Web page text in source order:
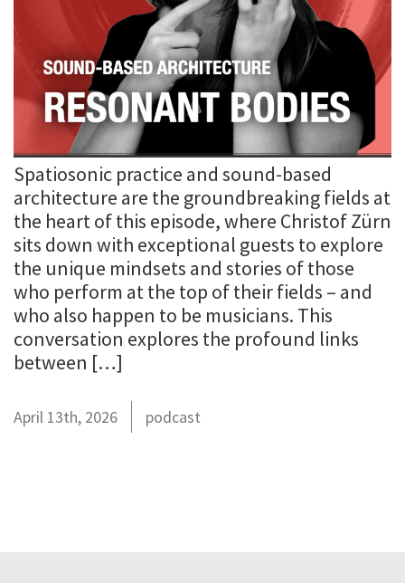
Spatiosonic practice and sound-based
architecture are the groundbreaking fields at
the heart of this episode, where Christof Zürn
sits down with exceptional guests to explore
the unique mindsets and stories of those
who perform at the top of their fields – and
who also happen to be musicians. This
conversation explores the profound links
between […]
April 13th, 2026 podcast